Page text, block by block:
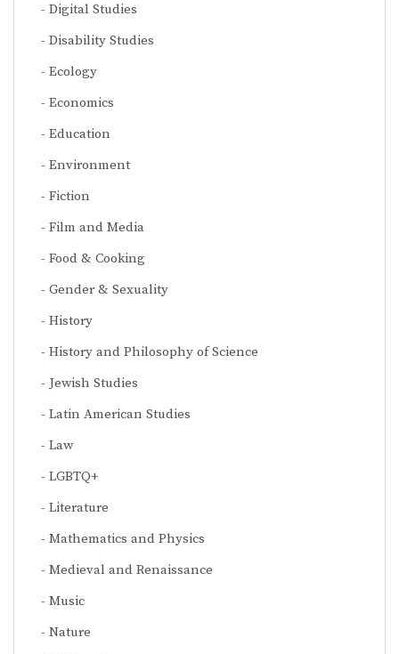
Digital Studies
Disability Studies
Ecology
Economics
Education
Environment
Fiction
Film and Media
Food & Cooking
Gender & Sexuality
History
History and Philosophy of Science
Jewish Studies
Latin American Studies
Law
LGBTQ+
Literature
Mathematics and Physics
Medieval and Renaissance
Music
Nature